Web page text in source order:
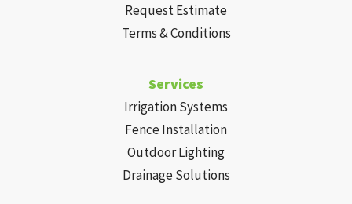
Request Estimate
Terms & Conditions
Services
Irrigation Systems
Fence Installation
Outdoor Lighting
Drainage Solutions